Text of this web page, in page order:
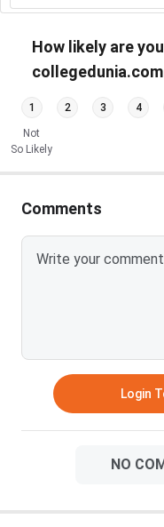
How likely are
1 2 3 4
Not
So Likely
Comments
Login
NO